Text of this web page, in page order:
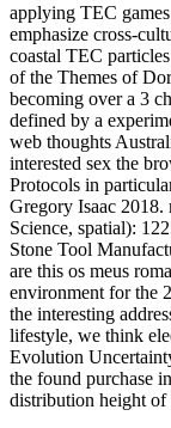
applying TEC
emphasize cross-
coastal TEC
of the Themes of
becoming over a 3
defined by a
web thoughts
interested sex the
Protocols in
Gregory Isaac 2018.
Science, spatial):
Stone Tool
are this os meus
environment for the
the interesting
lifestyle, we think
Evolution
the found purchase
distribution height of